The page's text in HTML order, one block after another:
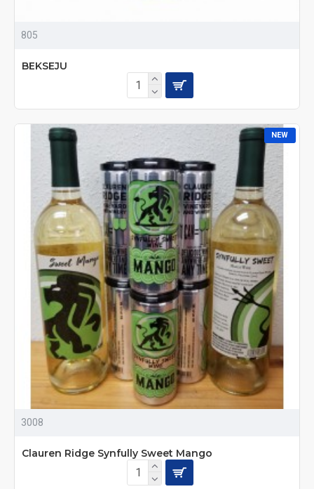
805
BEKSEJU
NEW
3008
Clauren Ridge Synfully Sweet Mango